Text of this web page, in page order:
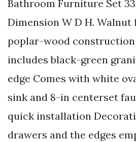
Bathroom Furniture Set
Dimension W D H.
poplar-wood
includes black-green
edge Comes with white
sink and 8-in centerset
quick installation
drawers and the edges